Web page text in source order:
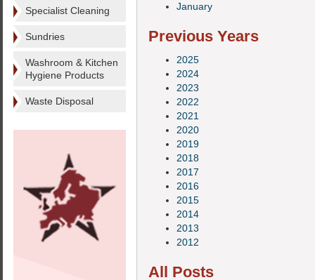
Specialist Cleaning
Sundries
Washroom & Kitchen
Hygiene Products
Waste Disposal
January
Previous Years
2025
2024
2023
2022
2021
2020
2019
2018
2017
2016
2015
2014
2013
2012
All Posts